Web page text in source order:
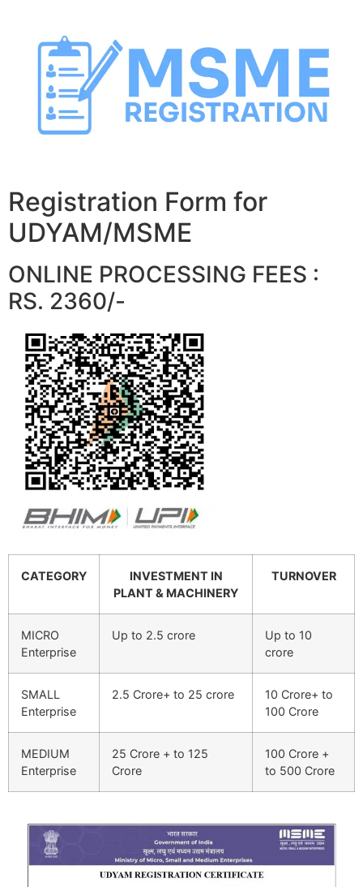
content
Registration Form for
UDYAM/MSME
ONLINE PROCESSING FEES :
RS. 2360/-
CATEGORY
INVESTMENT IN
PLANT & MACHINERY
TURNOVER
MICRO
Enterprise
Up to 2.5 crore
Up to 10
crore
SMALL
Enterprise
2.5 Crore+ to 25 crore
10 Crore+ to
100 Crore
MEDIUM
Enterprise
25 Crore + to 125
Crore
100 Crore +
to 500 Crore